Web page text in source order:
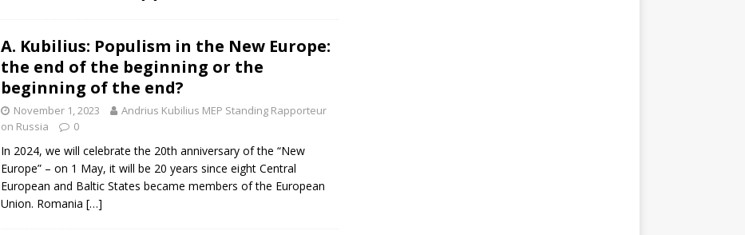
A. Kubilius: Populism in the New Europe:
the end of the beginning or the
beginning of the end?
November 1, 2023
Andrius Kubilius MEP Standing Rapporteur
on Russia
0
In 2024, we will celebrate the 20th anniversary of the “New
Europe” – on 1 May, it will be 20 years since eight Central
European and Baltic States became members of the European
Union. Romania […]